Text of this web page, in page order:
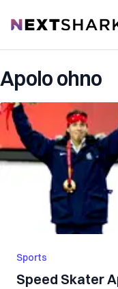
NextShark
Apolo ohno
Sports
Speed Skater